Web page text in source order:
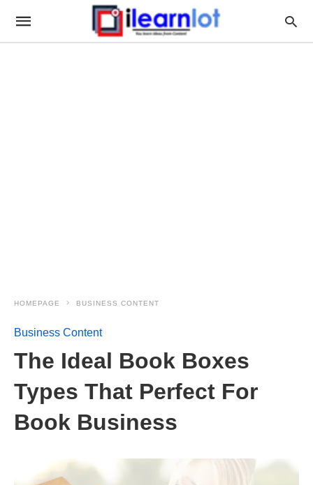
HOMEPAGE BUSINESS CONTENT
Business Content
The Ideal Book Boxes
Types That Perfect For
Book Business